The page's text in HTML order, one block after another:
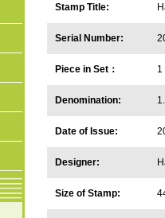
Stamp Title:
Serial Number:
Piece in Set： 1
Denomination:
Date of Issue:
Designer:
Size of Stamp: